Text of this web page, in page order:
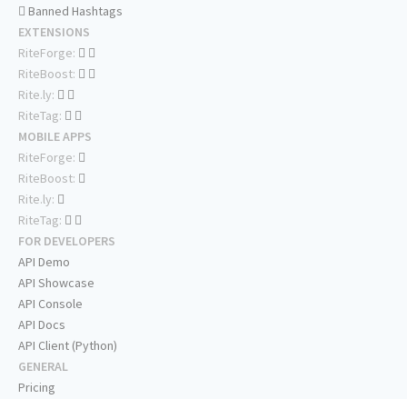
Banned Hashtags
EXTENSIONS
RiteForge:
RiteBoost:
Rite.ly:
RiteTag:
MOBILE APPS
RiteForge:
RiteBoost:
Rite.ly:
RiteTag:
FOR DEVELOPERS
API Demo
API Showcase
API Console
API Docs
API Client (Python)
GENERAL
Pricing